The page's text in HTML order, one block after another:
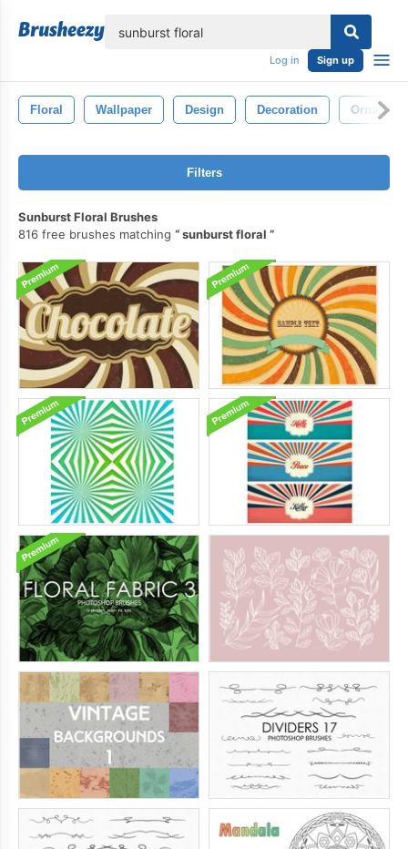
Log in Sign up
Floral Wallpaper Design Decoration Ornate
Filters
Sunburst Floral Brushes
816 free brushes matching
sunburst floral